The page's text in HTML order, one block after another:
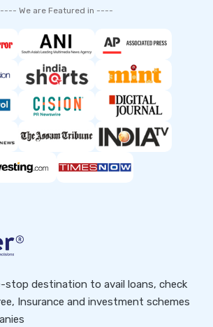
---- We are Featured in ----
stop destination to avail loans, check
Insurance and investment schemes